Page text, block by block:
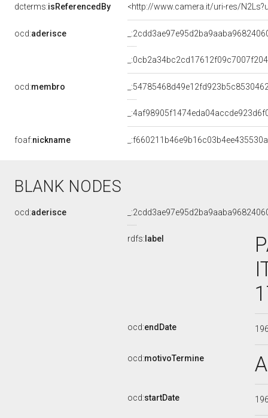
dcterms:isReferencedBy <http://www.camera.it/uri-res/
ocd:aderisce
ocd:membro
foaf:nickname
BLANK NODES
ocd:aderisce
rdfs: label
ocd:endDate
ocd:motivoTermine
ocd:startDate